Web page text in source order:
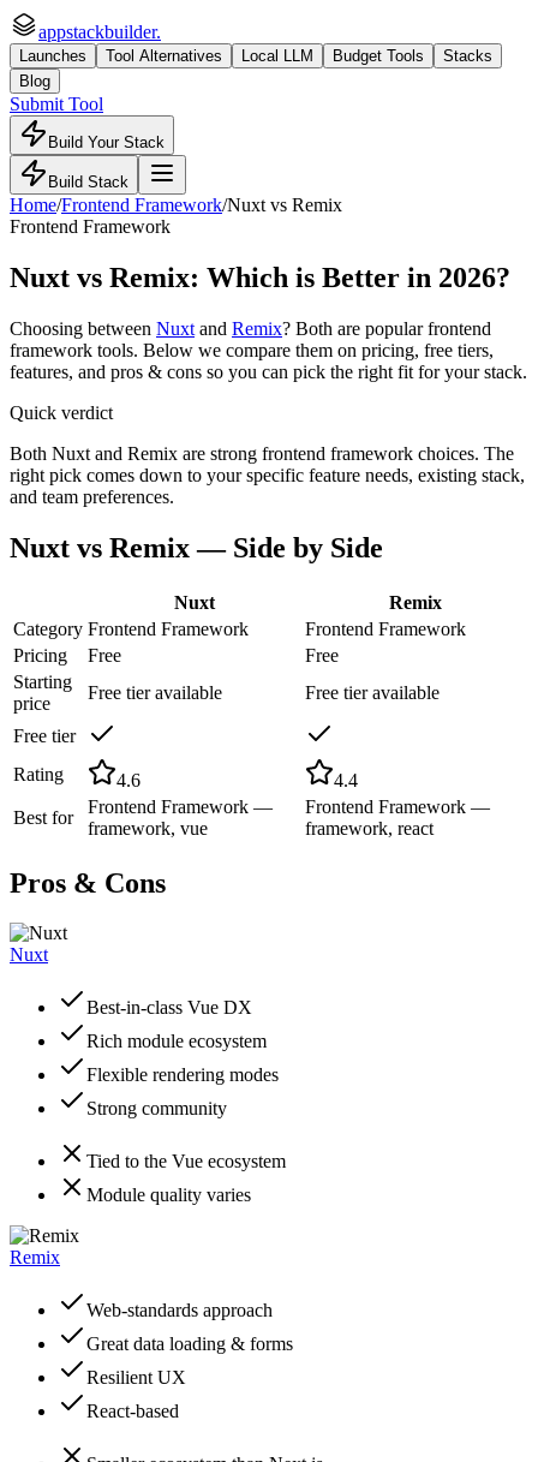
appstackbuilder.
Launches Tool Alternatives Local LLM Budget Tools
Stacks
Blog
Submit Tool
Build Your Stack
Build Stack
Home/Frontend Framework/Nuxt vs Remix
Frontend Framework
Nuxt vs Remix: Which is Better in 2026?
Choosing between Nuxt and Remix? Both are popularfrontend
framework tools. Below we compare them on pricing, free tiers,
features, and pros & cons so you can pick the right fit for your stack.
Quick verdict
Both Nuxt and Remix are strong frontend framework choices. The
right pick comes down to your specific feature needs, existing stack,
and team preferences.
Nuxt vs Remix— Side by Side
Nuxt
Remix
Category Frontend Framework
Frontend Framework
Pricing
Free
Free
Starting
price
Free tier available Free tier available
Free tier
Rating
4.6
4.4
Best for
Frontend Framework —
framework, vue
Frontend Framework —
framework, react
Pros & Cons
Nuxt
Best-in-class Vue DX
Rich module ecosystem
Flexible rendering modes
Strong community
Tied to the Vue ecosystem
Module quality varies
Remix
Web-standards approach
Great data loading & forms
Resilient UX
React-based